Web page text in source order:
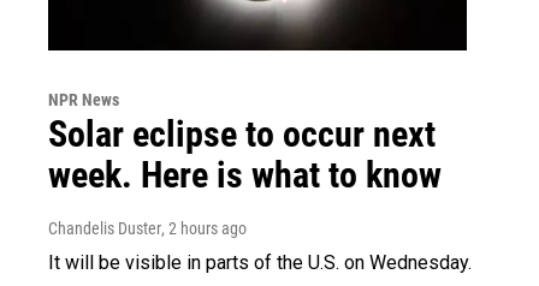
NPR News
Solar eclipse to occur next
week. Here is what to know
Chandelis Duster, 2 hours ago
It will be visible in parts of the U.S. on Wednesday.